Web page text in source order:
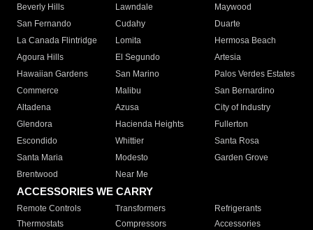
Beverly Hills
Lawndale
Maywood
San Fernando
Cudahy
Duarte
La Canada Flintridge
Lomita
Hermosa Beach
Agoura Hills
El Segundo
Artesia
Hawaiian Gardens
San Marino
Palos Verdes Estates
Commerce
Malibu
San Bernardino
Altadena
Azusa
City of Industry
Glendora
Hacienda Heights
Fullerton
Escondido
Whittier
Santa Rosa
Santa Maria
Modesto
Garden Grove
Brentwood
Near Me
ACCESSORIES WE CARRY
Remote Controls Transformers
Refrigerants
Thermostats
Compressors
Accessories